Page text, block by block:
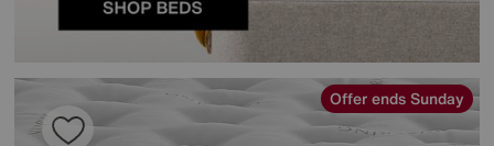
Offer ends Sunday